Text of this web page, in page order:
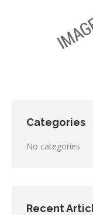
Categories
No categories
Recent